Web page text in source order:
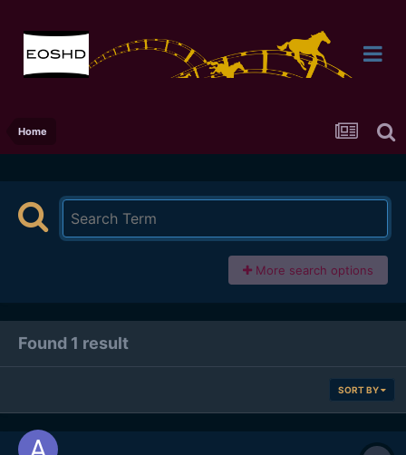
Home
More search options
Found 1 result
SORT BY